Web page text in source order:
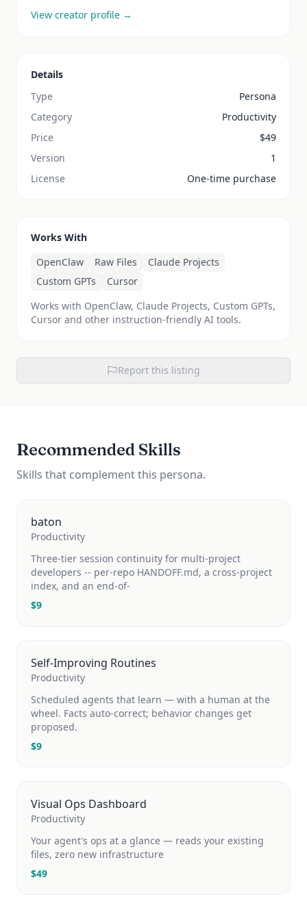
View creator profile →
Details
Type
Persona
Category
Productivity
Price
$49
Version
1
License
One-time purchase
Works With
OpenClaw
Raw Files
Claude Projects
Custom GPTs
Cursor
Works with OpenClaw, Claude Projects, Custom GPTs,
Cursor and other instruction-friendly AI tools.
Report this listing
Recommended Skills
Skills that complement this persona.
baton
Productivity
Three-tier session continuity for multi-project
developers -- per-repo HANDOFF.md, a cross-project
index, and an end-of-
$9
Self-Improving Routines
Productivity
Scheduled agents that learn — with a human at the
wheel. Facts auto-correct; behavior changes get
proposed.
$9
Visual Ops Dashboard
Productivity
Your agent's ops at a glance — reads your existing
files, zero new infrastructure
$49